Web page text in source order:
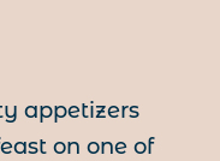
appetizers
on one of